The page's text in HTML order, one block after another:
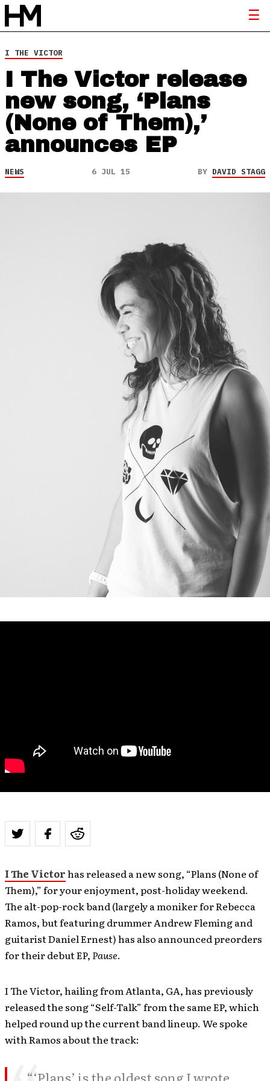
I THE VICTOR
I The Victor release
new song, ‘Plans
(None of Them),’
announces EP
NEWS 6 JUL 15 BY DAVID STAGG
I The Victorhas released a new song, “Plans (None of
Them),” for your enjoyment, post-holiday weekend.
The alt-pop-rock band (largely a moniker for Rebecca
Ramos, but featuring drummer Andrew Fleming and
guitaristDaniel Ernest) has also announced preorders
for their debut EP, Pause.
I The Victor, hailing from Atlanta, GA, has previously
released the song “Self-Talk” from the same EP, which
helped round up the current band lineup. We spoke
with Ramos about the track: